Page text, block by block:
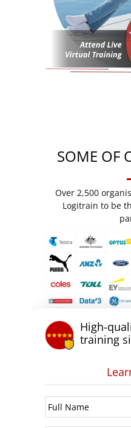
SOME OF
Over 2,500
Logitrain to be
High-
training